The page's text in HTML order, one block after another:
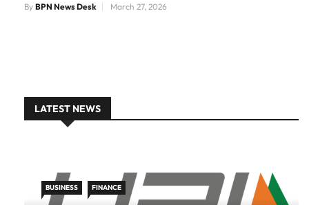
By BPN News Desk March 27, 2026
LATEST NEWS
BUSINESS FINANCE